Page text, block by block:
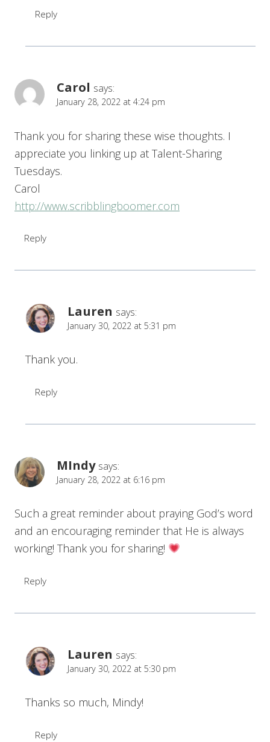
Reply
Carol says:
January 28, 2022 at 4:24 pm
Thank you for sharing these wise thoughts. I
appreciate you linking up at Talent-Sharing
Tuesdays.
Carol
http://www.scribblingboomer.com
Reply
Lauren says:
January 30, 2022 at 5:31 pm
Thank you.
Reply
MIndy says:
January 28, 2022 at 6:16 pm
Such a great reminder about praying God’s word
and an encouraging reminder that He is always
working! Thank you for sharing!
Reply
Lauren says:
January 30, 2022 at 5:30 pm
Thanks so much, Mindy!
Reply